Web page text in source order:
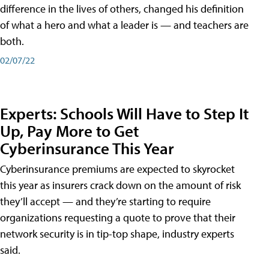
difference in the lives of others, changed his definition
of what a hero and what a leader is — and teachers are
both.
02/07/22
Experts: Schools Will Have to Step It
Up, Pay More to Get
Cyberinsurance This Year
Cyberinsurance premiums are expected to skyrocket
this year as insurers crack down on the amount of risk
they’ll accept — and they’re starting to require
organizations requesting a quote to prove that their
network security is in tip-top shape, industry experts
said.